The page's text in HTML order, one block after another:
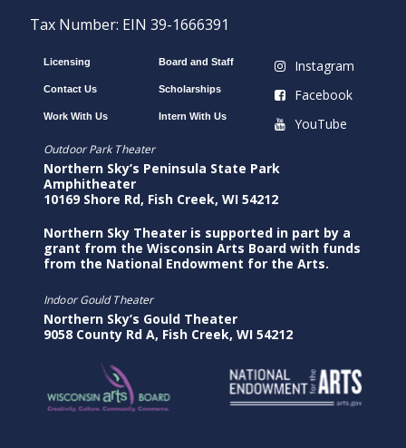
Tax Number: EIN 39-1666391
Licensing
Contact Us
Work With Us
Board and Staff
Scholarships
Intern With Us
Instagram
Facebook
YouTube
Outdoor Park Theater
Northern Sky’s Peninsula State Park
Amphitheater
10169 Shore Rd, Fish Creek, WI 54212
Northern Sky Theater is supported in part by a
grant from the Wisconsin Arts Board with funds
from the National Endowment for the Arts.
Indoor Gould Theater
Northern Sky’s Gould Theater
9058 County Rd A, Fish Creek, WI 54212